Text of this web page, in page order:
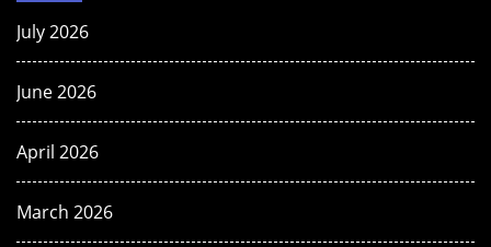
July 2026
June 2026
April 2026
March 2026